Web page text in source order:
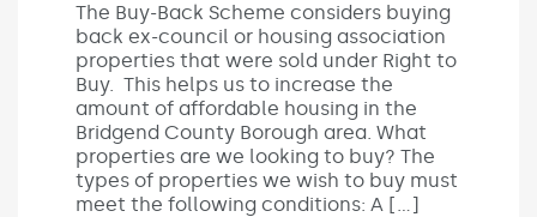
The Buy-Back Scheme considers buying
back ex-council or housing association
properties that were sold under Right to
Buy. This helps us to increase the
amount of affordable housing in the
Bridgend County Borough area. What
properties are we looking to buy? The
types of properties we wish to buy must
meet the following conditions: A […]